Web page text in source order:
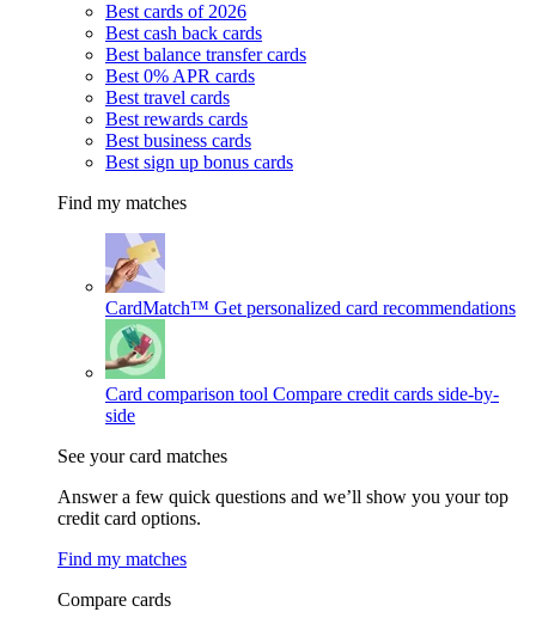
Best cards of 2026
Best cash back cards
Best balance transfer cards
Best 0% APR cards
Best travel cards
Best rewards cards
Best business cards
Best sign up bonus cards
Find my matches
CardMatch™ Get personalized card recommendations
Card comparison tool Compare credit cards side-by-
side
See your card matches
Answer a few quick questions and we’ll show you your top
credit card options.
Find my matches
Compare cards